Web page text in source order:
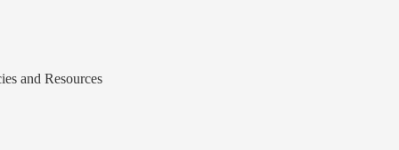
and Resources